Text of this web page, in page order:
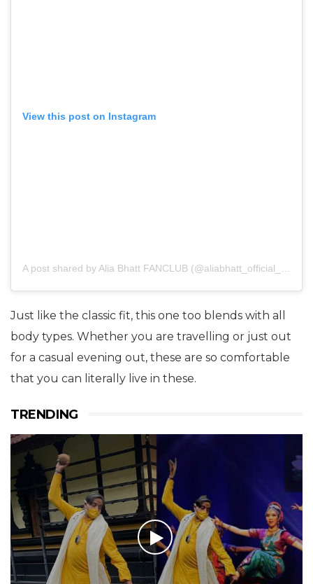
View this post on Instagram
A post shared by Alia Bhatt FANCLUB (@aliabhatt_official_fc)
Just like the classic fit, this one too blends with all
body types. Whether you are travelling or just out
for a casual evening out, these are so comfortable
that you can literally live in these.
TRENDING